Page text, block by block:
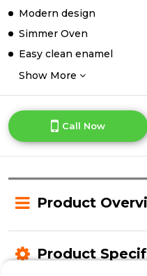
Modern design
Simmer Oven
Easy clean enamel
Show More
Call Now
Product
Product